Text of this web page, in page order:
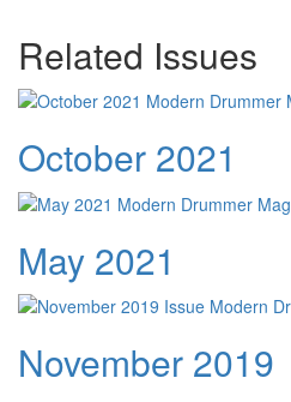
Related Issues
October 2021
May 2021
November 2019